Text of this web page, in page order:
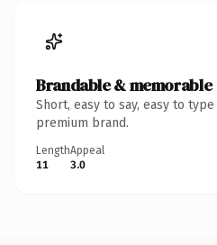
Brandable & memorable
Short, easy to say, easy to
premium brand.
Length
11
Appeal
3.0